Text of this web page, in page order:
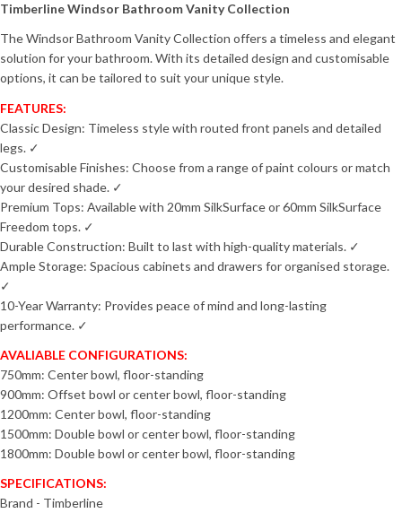
Timberline Windsor Bathroom Vanity Collection
The Windsor Bathroom Vanity Collection offers a timeless and elegant
solution for your bathroom. With its detailed design and customisable
options, it can be tailored to suit your unique style.
FEATURES:
Classic Design: Timeless style with routed front panels and detailed
legs. ✓
Customisable Finishes: Choose from a range of paint colours or match
your desired shade. ✓
Premium Tops: Available with 20mm SilkSurface or 60mm SilkSurface
Freedom tops. ✓
Durable Construction: Built to last with high-quality materials. ✓
Ample Storage: Spacious cabinets and drawers for organised storage.
✓
10-Year Warranty: Provides peace of mind and long-lasting
performance. ✓
AVALIABLE CONFIGURATIONS:
750mm: Center bowl, floor-standing
900mm: Offset bowl or center bowl, floor-standing
1200mm: Center bowl, floor-standing
1500mm: Double bowl or center bowl, floor-standing
1800mm: Double bowl or center bowl, floor-standing
SPECIFICATIONS:
Brand - Timberline